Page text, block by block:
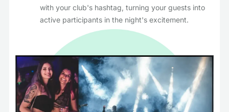
with your club's hashtag, turning your guests into
active participants in the night's excitement.